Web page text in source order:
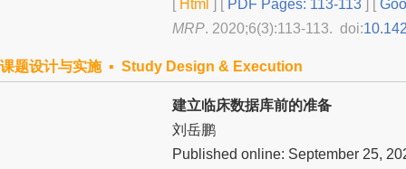
[Html ] [PDF Pages: 113-113 ] [
MRP. 2020;6(3):113-113. doi:
课题设计与实施 ▪ Study Design & Execution
建立临床数据库前的准备
刘岳鹏
Published online: September 25,